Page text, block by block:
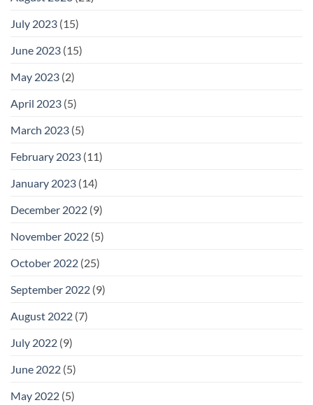
July 2023 (15)
June 2023 (15)
May 2023 (2)
April 2023 (5)
March 2023 (5)
February 2023 (11)
January 2023 (14)
December 2022 (9)
November 2022 (5)
October 2022 (25)
September 2022 (9)
August 2022 (7)
July 2022 (9)
June 2022 (5)
May 2022 (5)